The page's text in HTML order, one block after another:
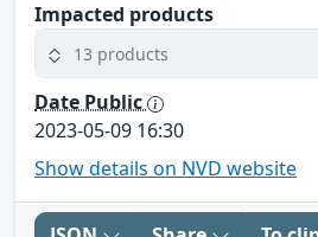
Impacted products
13 products
Date Public
2023-05-09 16:30
Show details on NVD website